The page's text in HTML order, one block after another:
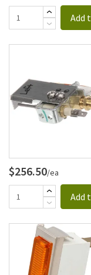
Add
$256.50/ea
Add